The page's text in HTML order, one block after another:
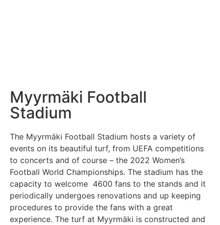
Myyrmäki Football
Stadium
The Myyrmäki Football Stadium hosts a variety of
events on its beautiful turf, from UEFA competitions
to concerts and of course – the 2022 Women’s
Football World Championships. The stadium has the
capacity to welcome 4600 fans to the stands and it
periodically undergoes renovations and up keeping
procedures to provide the fans with a great
experience. The turf at Myyrmäki is constructed and